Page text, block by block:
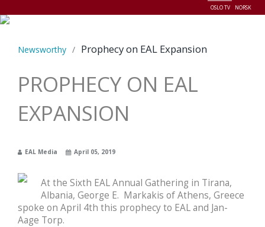
OSLO TV NORSK
Newsworthy / Prophecy on EAL Expansion
PROPHECY ON EAL
EXPANSION
EAL Media April 05, 2019
At the Sixth EAL Annual Gathering in Tirana,
Albania, George E. Markakis of Athens, Greece
spoke on April 4th this prophecy to EAL and Jan-
Aage Torp.